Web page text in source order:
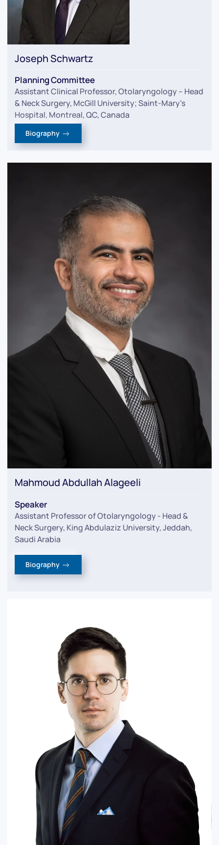
Joseph Schwartz
Planning Committee
Assistant Clinical Professor, Otolaryngology – Head
& Neck Surgery, McGill University; Saint-Mary’s
Hospital, Montreal, QC, Canada
Biography
Mahmoud Abdullah Alageeli
Speaker
Assistant Professor of Otolaryngology - Head &
Neck Surgery, King Abdulaziz University, Jeddah,
Saudi Arabia
Biography